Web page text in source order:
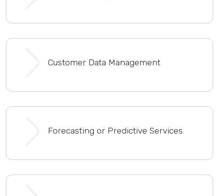
Customer Data Management
Forecasting or Predictive Services